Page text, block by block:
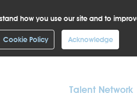
how you use our site and to
Cookie Policy Acknowledge
Talent Network